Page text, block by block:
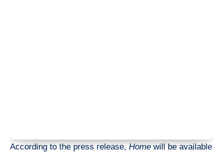
According to the press release, Home will be available